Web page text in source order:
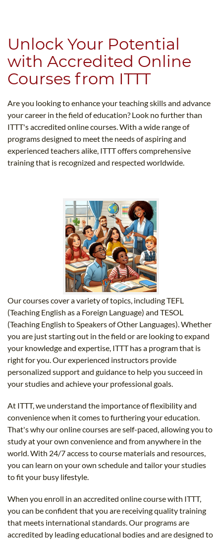
Unlock Your Potential
with Accredited Online
Courses from ITTT
Are you looking to enhance your teaching skills and advance
your career in the field of education? Look no further than
ITTT's accredited online courses. With a wide range of
programs designed to meet the needs of aspiring and
experienced teachers alike, ITTT offers comprehensive
training that is recognized and respected worldwide.
Our courses cover a variety of topics, including TEFL
(Teaching English as a Foreign Language) and TESOL
(Teaching English to Speakers of Other Languages). Whether
you are just starting out in the field or are looking to expand
your knowledge and expertise, ITTT has a program that is
right for you. Our experienced instructors provide
personalized support and guidance to help you succeed in
your studies and achieve your professional goals.
At ITTT, we understand the importance of flexibility and
convenience when it comes to furthering your education.
That's why our online courses are self-paced, allowing you to
study at your own convenience and from anywhere in the
world. With 24/7 access to course materials and resources,
you can learn on your own schedule and tailor your studies
to fit your busy lifestyle.
When you enroll in an accredited online course with ITTT,
you can be confident that you are receiving quality training
that meets international standards. Our programs are
accredited by leading educational bodies and are designed to